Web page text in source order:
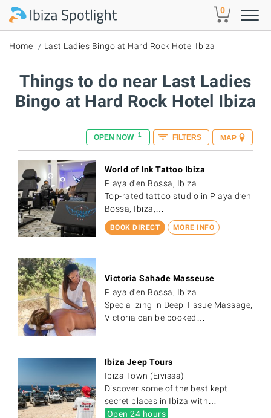
Skip to main content 0
Home Last Ladies Bingo at Hard Rock Hotel Ibiza
Things to do near Last Ladies
Bingo at Hard Rock Hotel Ibiza
MAP
OPEN NOW 1 FILTERS
BOOK DIRECT MORE INFO
World of Ink Tattoo Ibiza
Playa d'en Bossa, Ibiza
Top-rated tattoo studio in Playa d’en
Bossa, Ibiza,…
Victoria Sahade Masseuse
Playa d'en Bossa, Ibiza
Specializing in Deep Tissue Massage,
Victoria can be booked…
Ibiza Jeep Tours
Ibiza Town (Eivissa)
Discover some of the best kept
secret places in Ibiza with…
Open 24 hours